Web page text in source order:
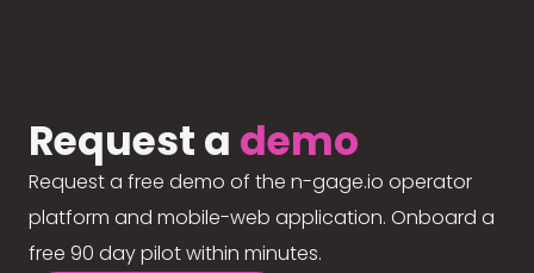
Request a demo
Request a free demo of the n-gage.io operator
platform and mobile-web application. Onboard a
free 90 day pilot within minutes.